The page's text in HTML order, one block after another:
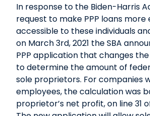
In response to the Biden-Harris
request to make PPP loans more
accessible to these individuals
on March 3rd, 2021 the SBA
PPP application that changes
to determine the amount of
sole proprietors. For companies
employees, the calculation was
proprietor’s net profit, on line 31